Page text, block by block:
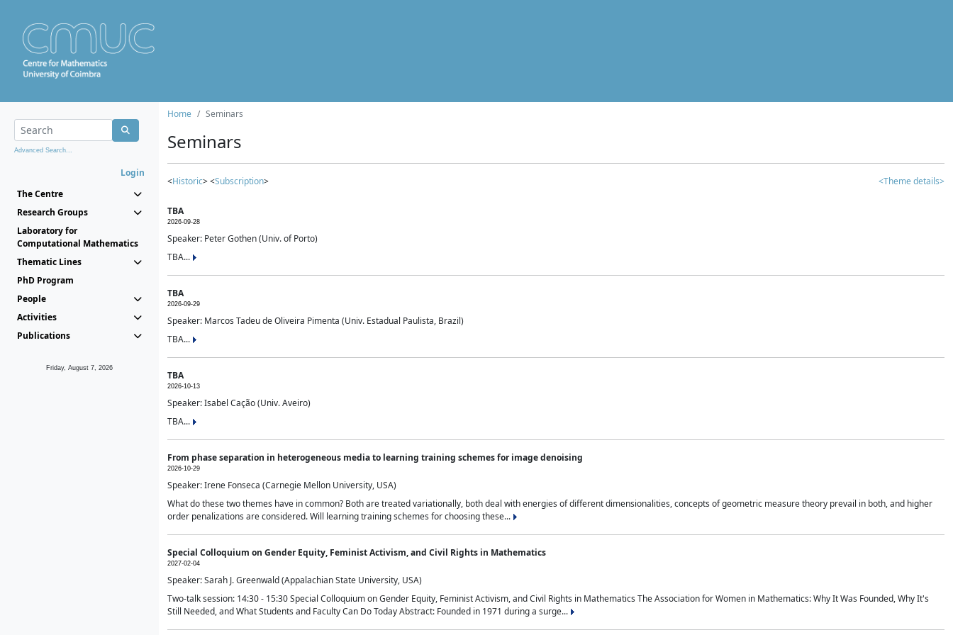
Advanced Search...
Login
The Centre
Research Groups
Laboratory for
Computational Mathematics
Thematic Lines
PhD Program
People
Activities
Publications
Friday, August 7, 2026
Home Seminars
Seminars
<Historic> <Subscription> <Theme details>
TBA
2026-09-28
Speaker: Peter Gothen (Univ. of Porto)
TBA...
TBA
2026-09-29
Speaker: Marcos Tadeu de Oliveira Pimenta (Univ. Estadual Paulista, Brazil)
TBA...
TBA
2026-10-13
Speaker: Isabel Cação (Univ. Aveiro)
TBA...
From phase separation in heterogeneous media to learning training schemes for image denoising
2026-10-29
Speaker: Irene Fonseca (Carnegie Mellon University, USA)
What do these two themes have in common? Both are treated variationally, both deal with energies of different dimensionalities, concepts of geometric measure theory prevail in both, and higher
order penalizations are considered. Will learning training schemes for choosing these...
Special Colloquium on Gender Equity, Feminist Activism, and Civil Rights in Mathematics
2027-02-04
Speaker: Sarah J. Greenwald (Appalachian State University, USA)
Two-talk session: 14:30 - 15:30 Special Colloquium on Gender Equity, Feminist Activism, and Civil Rights in Mathematics The Association for Women in Mathematics: Why It Was Founded, Why It's
Still Needed, and What Students and Faculty Can Do Today Abstract: Founded in 1971 during a surge...